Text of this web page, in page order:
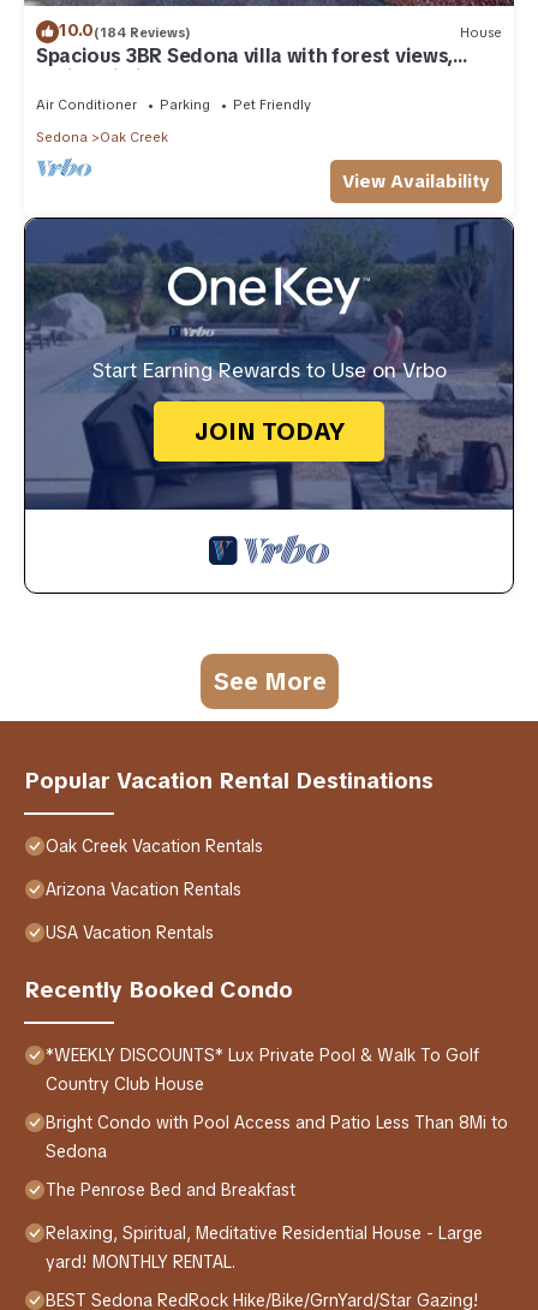
10.0(184 Reviews) House
Spacious 3BR Sedona villa with forest views,
patio, Wi-Fi, and garage.
Air Conditioner Parking
Pet Friendly
Sedona
Oak Creek
View Availability
Start Earning Rewards to Use on Vrbo
JOIN TODAY
See More
Popular Vacation Rental Destinations
Oak Creek Vacation Rentals
Arizona Vacation Rentals
USA Vacation Rentals
Recently Booked Condo
*WEEKLY DISCOUNTS* Lux Private Pool & Walk To Golf
Country Club House
Bright Condo with Pool Access and Patio Less Than 8Mi to
Sedona
The Penrose Bed and Breakfast
Relaxing, Spiritual, Meditative Residential House - Large
yard! MONTHLY RENTAL.
BEST Sedona RedRock Hike/Bike/GrnYard/Star Gazing!